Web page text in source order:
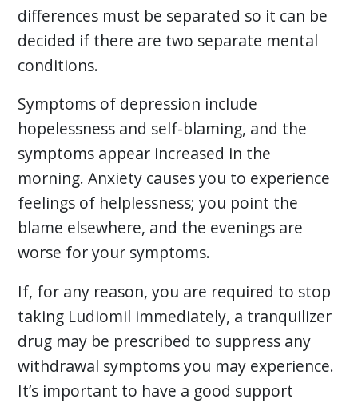
differences must be separated so it can be
decided if there are two separate mental
conditions.
Symptoms of depression include
hopelessness and self-blaming, and the
symptoms appear increased in the
morning. Anxiety causes you to experience
feelings of helplessness; you point the
blame elsewhere, and the evenings are
worse for your symptoms.
If, for any reason, you are required to stop
taking Ludiomil immediately, a tranquilizer
drug may be prescribed to suppress any
withdrawal symptoms you may experience.
It’s important to have a good support